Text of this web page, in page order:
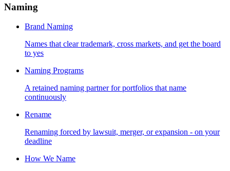
Naming
Brand Naming
Names that clear trademark, cross markets, and get the board
to yes
Naming Programs
A retained naming partner for portfolios that name
continuously
Rename
Renaming forced by lawsuit, merger, or expansion - on your
deadline
How We Name